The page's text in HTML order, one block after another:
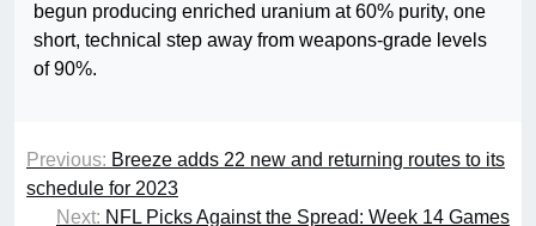
begun producing enriched uranium at 60% purity, one
short, technical step away from weapons-grade levels
of 90%.
Previous: Breeze adds 22 new and returning routes to its
schedule for 2023
Next: NFL Picks Against the Spread: Week 14 Games